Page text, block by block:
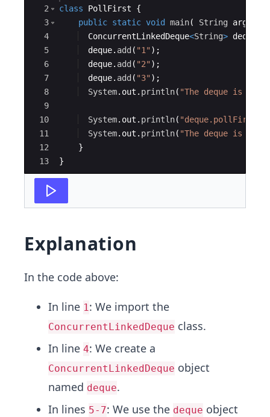
2
3
4
5
6
7
8
9
10
11
12
13
class
PollFirst
{
public static void main( String args
ConcurrentLinkedDeque<String> deque
deque. add ( "1" ) ;
deque. add ( "2" ) ;
deque. add ( "3" ) ;
System. out . println( "The deque is "
System. out . println(
System. out . println( "The deque is "
}
}
Explanation
In the code above:
In line 1: We import the
ConcurrentLinkedDeque class.
In line 4: We create a
ConcurrentLinkedDeque object
named deque.
In lines 5-7: We use the deque object